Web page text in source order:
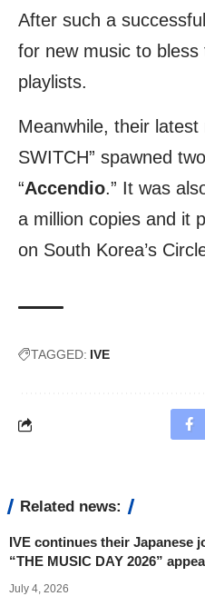
After such a
for new music to bless
playlists.
Meanwhile, their latest
SWITCH” spawned
“Accendio.” It was
a million copies and it
on South Korea’s
TAGGED: IVE
Related news:
IVE continues their Japanese
“THE MUSIC DAY 2026”
July 4, 2026